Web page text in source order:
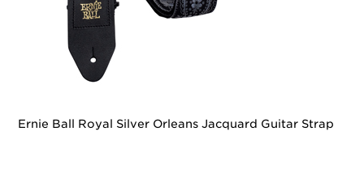
Ernie Ball Royal Silver Orleans Jacquard Guitar Strap